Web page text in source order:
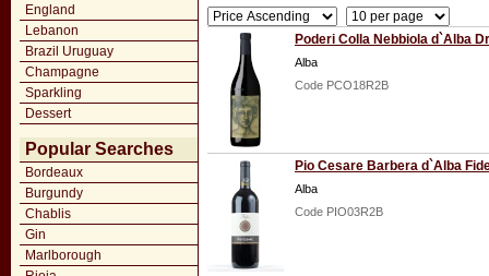
England
Lebanon
Brazil Uruguay
Champagne
Sparkling
Dessert
Popular Searches
Bordeaux
Burgundy
Chablis
Gin
Marlborough
Poderi Colla Nebbiola d`Alba
Alba
Code PCO18R2B
Pio Cesare Barbera d`Alba
Alba
Code PIO03R2B